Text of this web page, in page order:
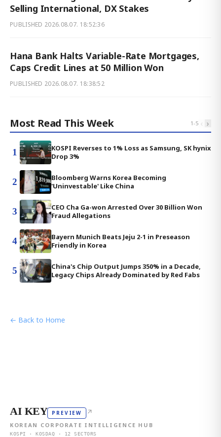
Selling International, DX Stakes
PUBLISHED 2026.08.07. 18:52:36
Hana Bank Halts Variable-Rate Mortgages,
Caps Credit Lines at 50 Million Won
PUBLISHED 2026.08.07. 18:38:52
Most Read This Week 1-5 ‹ ›
1
KOSPI Reverses to 1% Loss as Samsung, SK hynix
Drop 3%
2
Bloomberg Warns Korea Becoming
'Uninvestable' Like China
3
CEO Cha Ga-won Arrested Over 30 Billion Won
Fraud Allegations
4
Bayern Munich Beats Jeju 2-1 in Preseason
Friendly in Korea
5
China's Chip Output Jumps 350% in a Decade,
Legacy Chips Already Dominated by Red Fabs
← Back to Home
AI KEY PREVIEW ↗
KOREAN CORPORATE INTELLIGENCE HUB
KOSPI · KOSDAQ · 12 SECTORS